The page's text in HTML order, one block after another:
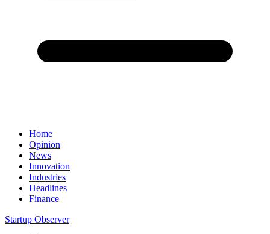
Home
Opinion
News
Innovation
Industries
Headlines
Finance
Startup Observer